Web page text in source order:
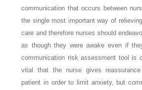
communication that occurs between
the single most important way of
care and therefore nurses should
as though they were awake even if
communication risk assessment tool is
vital that the nurse gives
patient in order to limit anxiety, but